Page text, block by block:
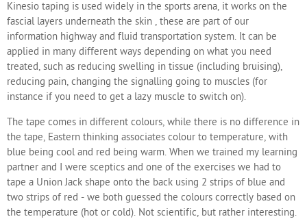
Kinesio taping is used widely in the sports arena, it works on the
fascial layers underneath the skin , these are part of our
information highway and fluid transportation system. It can be
applied in many different ways depending on what you need
treated, such as reducing swelling in tissue (including bruising),
reducing pain, changing the signalling going to muscles (for
instance if you need to get a lazy muscle to switch on).
The tape comes in different colours, while there is no difference in
the tape, Eastern thinking associates colour to temperature, with
blue being cool and red being warm. When we trained my learning
partner and I were sceptics and one of the exercises we had to
tape a Union Jack shape onto the back using 2 strips of blue and
two strips of red - we both guessed the colours correctly based on
the temperature (hot or cold). Not scientific, but rather interesting.